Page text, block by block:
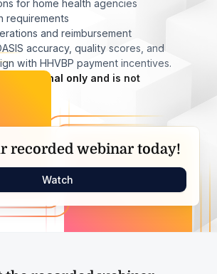
for home health agencies
requirements
and reimbursement
accuracy, quality scores, and
with HHVBP payment incentives.
only and is not
recorded webinar today!
Watch